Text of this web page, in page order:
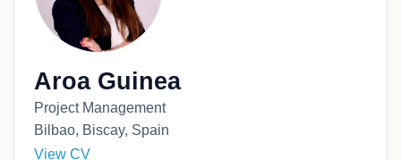
Aroa Guinea
Project Management
Bilbao, Biscay, Spain
View CV